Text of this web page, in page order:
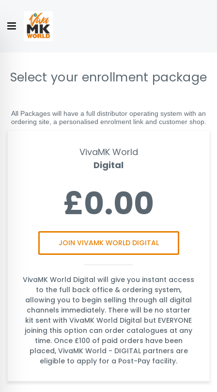
Story
COLLECTION
Select your enrollment package
All Packages will have a full distributor operating system with an
ordering site, a personalised enrolment link and customer shop.
VivaMK World
Digital
£0.00
JOIN VIVAMK WORLD DIGITAL
VivaMK World Digital will give you instant access
to the full back office & ordering system,
allowing you to begin selling through all digital
channels immediately. There will be no starter
kit sent with VivaMK World Digital but EVERYONE
joining this option can order catalogues at any
time. Once £100 of paid orders have been
placed, VivaMK World - DIGITAL partners are
eligible to apply for a Post-Pay facility.